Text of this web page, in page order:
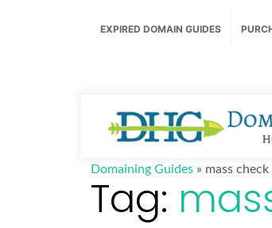
EXPIRED DOMAIN GUIDES
Domaining Guides » mass
Tag: